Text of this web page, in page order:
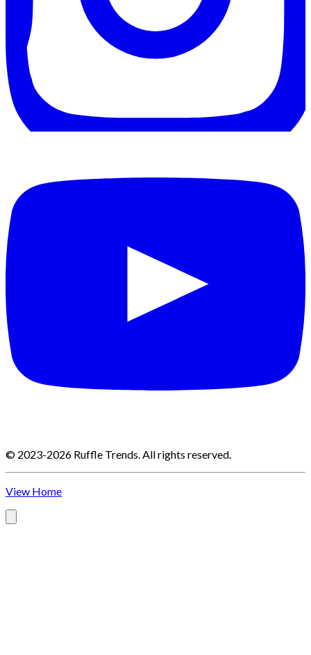
© 2023-2026 Ruffle Trends.All rights reserved.
View Home